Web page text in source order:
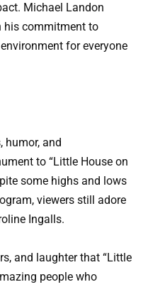
Michael Landon
his commitment to
for everyone
humor, and
to “Little House on
some highs and lows
viewers still adore
Ingalls.
and laughter that “Little
people who